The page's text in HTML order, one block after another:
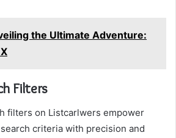
the Ultimate Adventure:
Filters
filters on Listcarlwers empower
criteria with precision and